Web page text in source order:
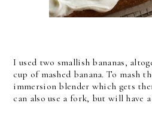
I used two smallish bananas,
cup of mashed banana. To mash
immersion blender which gets
can also use a fork, but will have